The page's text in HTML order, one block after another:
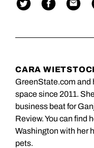
CARA
GreenState.com and
space since 2011.
business beat for
Review. You can find
Washington with her
pets.